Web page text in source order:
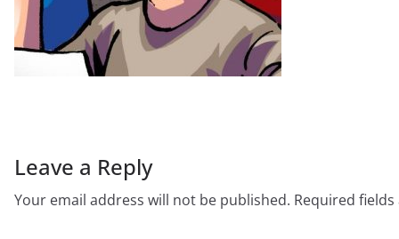
Leave a Reply
Your email address will not be published. Required